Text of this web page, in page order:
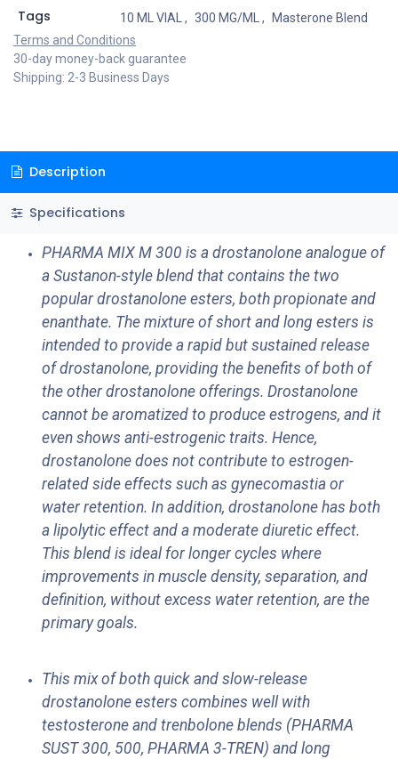
Tags 10 ML VIAL , 300 MG/ML ,
Masterone Blend
Terms and Conditions
30-day money-back guarantee
Shipping: 2-3 Business Days
Description
Specifications
PHARMA MIX M 300 is a drostanolone analogue of
a Sustanon-style blend that contains the two
popular drostanolone esters, both propionate and
enanthate. The mixture of short and long esters is
intended to provide a rapid but sustained release
of drostanolone, providing the benefits of both of
the other drostanolone offerings. Drostanolone
cannot be aromatized to produce estrogens, and it
even shows anti-estrogenic traits. Hence,
drostanolone does not contribute to estrogen-
related side effects such as gynecomastia or
water retention. In addition, drostanolone has both
a lipolytic effect and a moderate diuretic effect.
This blend is ideal for longer cycles where
improvements in muscle density, separation, and
definition, without excess water retention, are the
primary goals.
This mix of both quick and slow-release
drostanolone esters combines well with
testosterone and trenbolone blends (PHARMA
SUST 300, 500, PHARMA 3-TREN) and long